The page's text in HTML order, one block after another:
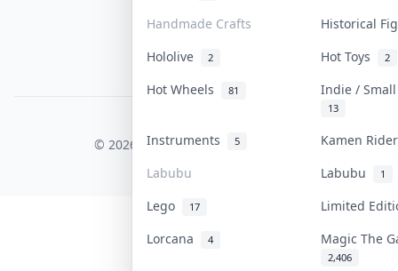
Handmade Crafts
Historical
Hololive
2 Hot Toys 2
Hot Wheels 81 Indie /
13
Instruments 5
Kamen
Labubu
Labubu 1
Lego 17
Limited
Lorcana
4 Magic The
2,406
Content Policy
© 2026 Collektr. All rights reserved.